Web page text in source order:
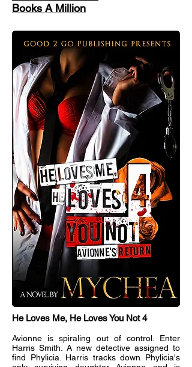
Books A Million
He Loves Me, He Loves You Not 4
Avionne is spiraling out of control. Enter
Harris Smith. A new detective assigned to
find Phylicia. Harris tracks down Phylicia's